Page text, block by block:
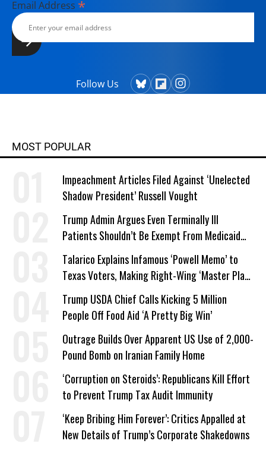
Email Address *
Follow Us
MOST POPULAR
Impeachment Articles Filed Against ‘Unelected
Shadow President’ Russell Vought
Trump Admin Argues Even Terminally Ill
Patients Shouldn’t Be Exempt From Medicaid
Work Requirements
Talarico Explains Infamous ‘Powell Memo’ to
Texas Voters, Making Right-Wing ‘Master Plan’
a Campaign Issue
Trump USDA Chief Calls Kicking 5 Million
People Off Food Aid ‘A Pretty Big Win’
Outrage Builds Over Apparent US Use of 2,000-
Pound Bomb on Iranian Family Home
‘Corruption on Steroids’: Republicans Kill Effort
to Prevent Trump Tax Audit Immunity
‘Keep Bribing Him Forever’: Critics Appalled at
New Details of Trump’s Corporate Shakedowns